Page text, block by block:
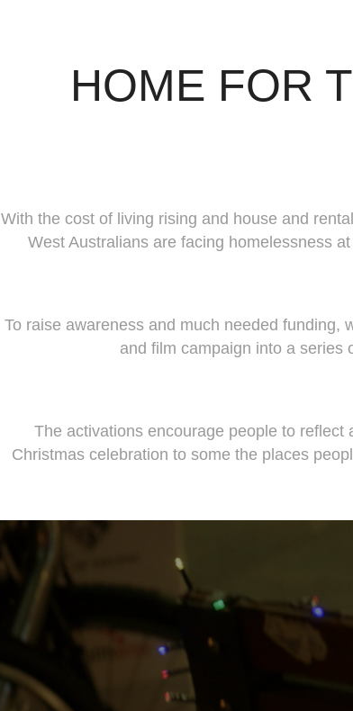
HOME FOR
With the cost of living rising and house and
West Australians are facing homelessness
To raise awareness and much needed funding,
and film campaign into a series
The activations encourage people to
Christmas celebration to some the places